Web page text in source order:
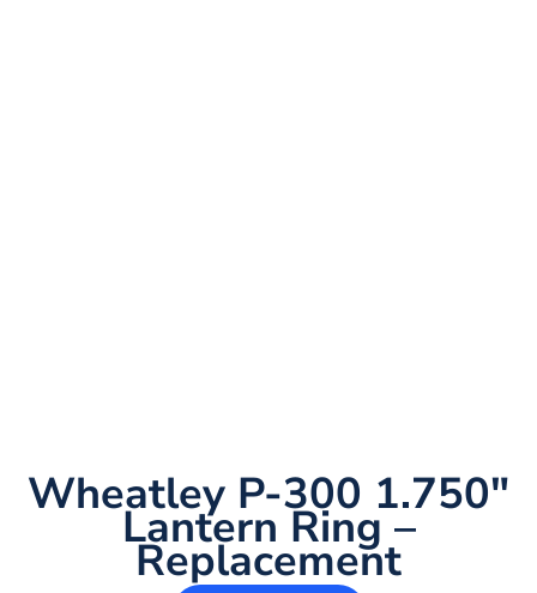
Wheatley P-300 1.750″
Lantern Ring –
Replacement